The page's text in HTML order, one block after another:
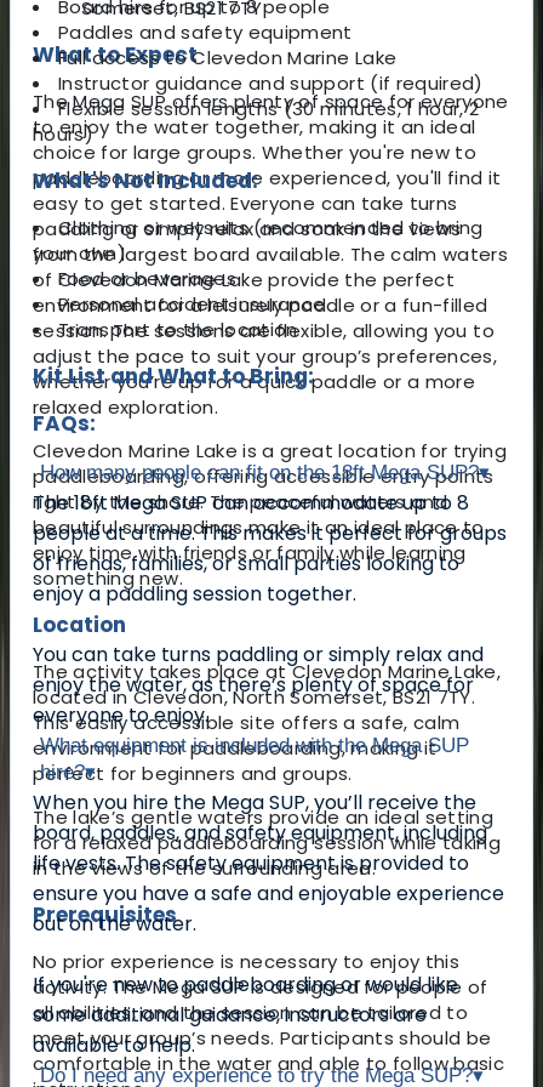
Somerset, BS21 7TY
What to Expect
The Mega SUP offers plenty of space for everyone
to enjoy the water together, making it an ideal
choice for large groups. Whether you're new to
paddleboarding or more experienced, you'll find it
easy to get started. Everyone can take turns
paddling or simply relax and soak in the views
from the largest board available. The calm waters
of Clevedon Marine Lake provide the perfect
environment for a leisurely paddle or a fun-filled
session. The sessions are flexible, allowing you to
adjust the pace to suit your group’s preferences,
whether you’re up for a quick paddle or a more
relaxed exploration.
Clevedon Marine Lake is a great location for trying
paddleboarding, offering accessible entry points
right by the shore. The peaceful waters and
beautiful surroundings make it an ideal place to
enjoy time with friends or family while learning
something new.
Location
The activity takes place at Clevedon Marine Lake,
located in Clevedon, North Somerset, BS21 7TY.
This easily accessible site offers a safe, calm
environment for paddleboarding, making it
perfect for beginners and groups.
The lake’s gentle waters provide an ideal setting
for a relaxed paddleboarding session while taking
in the views of the surrounding area.
Prerequisites
No prior experience is necessary to enjoy this
activity. The Mega SUP is designed for people of
all abilities, and the session can be tailored to
meet your group’s needs. Participants should be
comfortable in the water and able to follow basic
Board hire for up to 8 people
Paddles and safety equipment
Full access to Clevedon Marine Lake
Instructor guidance and support (if required)
Flexible session lengths (30 minutes, 1 hour, 2
hours)
What's Not Included:
Clothing or wetsuits (recommended to bring
your own)
Food or beverages
Personal accident insurance
Transport to the location
Kit List and What to Bring:
FAQs:
How many people can fit on the 18ft Mega SUP?▾
The 18ft Mega SUP can accommodate up to 8
people at a time. This makes it perfect for groups
of friends, families, or small parties looking to
enjoy a paddling session together.
You can take turns paddling or simply relax and
enjoy the water, as there’s plenty of space for
everyone to enjoy.
What equipment is included with the Mega SUP
hire?▾
When you hire the Mega SUP, you’ll receive the
board, paddles, and safety equipment, including
life vests. The safety equipment is provided to
ensure you have a safe and enjoyable experience
out on the water.
If you're new to paddleboarding or would like
some additional guidance, instructors are
available to help.
Do I need any experience to try the Mega SUP?▾